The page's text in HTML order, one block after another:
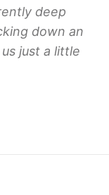
deep
down an
just a little